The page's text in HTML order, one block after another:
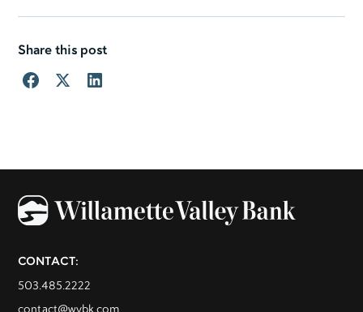
Share this post
CONTACT:
503.485.2222